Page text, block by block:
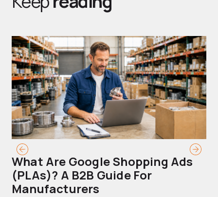
What Are Google Shopping Ads
(PLAs)? A B2B Guide For
Manufacturers